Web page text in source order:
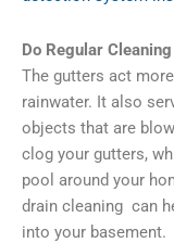
Do Regular
The gutters act
rainwater. It also
objects that are
clog your gutters,
pool around your
drain cleaning can
into your basement.